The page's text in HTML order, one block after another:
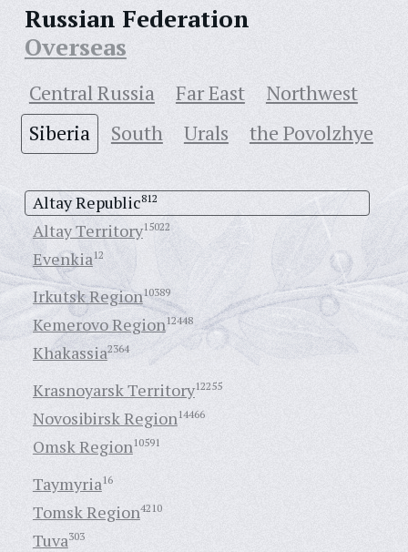
Russian Federation
Overseas
Central Russia Far East
Northwest
Siberia
South Urals the Povolzhye
Altay Republic812
Altay Territory15022
Evenkia12
Irkutsk Region10389
Kemerovo Region12448
Khakassia2364
Krasnoyarsk Territory12255
Novosibirsk Region14466
Omsk Region10591
Taymyria16
Tomsk Region4210
Tuva303